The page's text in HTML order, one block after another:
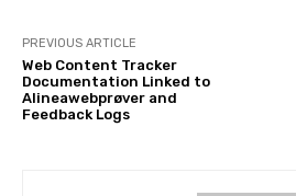
PREVIOUS ARTICLE
Web Content Tracker
Documentation Linked to
Alineawebprøver and
Feedback Logs